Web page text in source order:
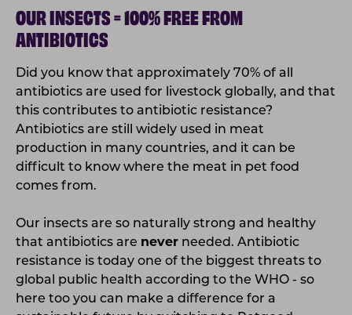
OUR INSECTS = 100% FREE FROM
ANTIBIOTICS
Did you know that approximately 70% of all
antibiotics are used for livestock globally, and that
this contributes to antibiotic resistance?
Antibiotics are still widely used in meat
production in many countries, and it can be
difficult to know where the meat in pet food
comes from.
Our insects are so naturally strong and healthy
that antibiotics are never needed. Antibiotic
resistance is today one of the biggest threats to
global public health according to the WHO - so
here too you can make a difference for a